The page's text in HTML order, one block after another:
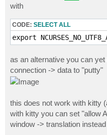
with
CODE: SELECT ALL
export
as an alternative you can
connection -> data to "putty"
this does not work with kitty
with kitty you can set "allow
window -> translation instead